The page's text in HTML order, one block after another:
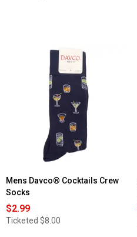
Mens Davco® Cocktails Crew
Socks
$2.99
Ticketed $8.00